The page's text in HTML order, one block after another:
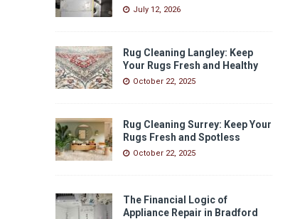
July 12, 2026
Rug Cleaning Langley: Keep
Your Rugs Fresh and Healthy
October 22, 2025
Rug Cleaning Surrey: Keep Your
Rugs Fresh and Spotless
October 22, 2025
The Financial Logic of
Appliance Repair in Bradford